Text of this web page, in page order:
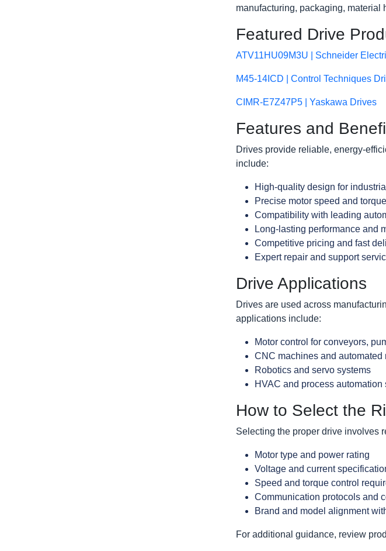
manufacturing, packaging, material
Featured Drive
ATV11HU09M3U | Schneider
M45-14ICD | Control Techniques
CIMR-E7Z47P5 | Yaskawa Drives
Features and
Drives provide reliable, energy-
include:
High-quality design for
Precise motor speed and
Compatibility with leading
Long-lasting performance and
Competitive pricing and fast
Expert repair and support
Drive Applications
Drives are used across
applications include:
Motor control for conveyors,
CNC machines and automated
Robotics and servo systems
HVAC and process automation
How to Select the
Selecting the proper drive involves
Motor type and power rating
Voltage and current
Speed and torque control
Communication protocols and
Brand and model alignment
For additional guidance, review